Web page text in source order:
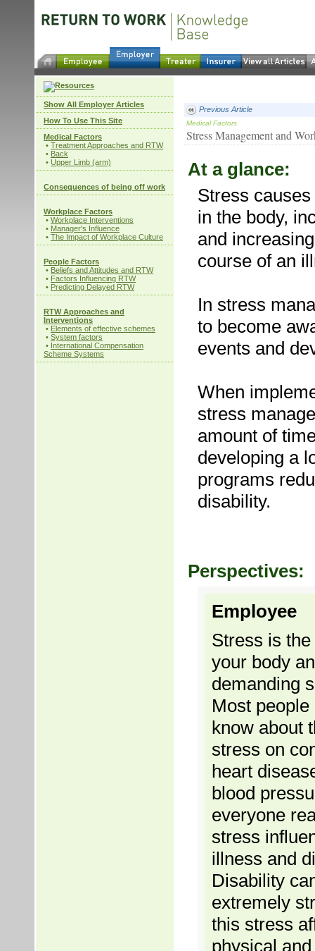
Show All Employer Articles
How To Use This Site
Medical Factors
• Treatment Approaches and RTW
• Back
• Upper Limb (arm)
Consequences of being off work
Workplace Factors
• Workplace Interventions
• Manager's Influence
• The Impact of Workplace Culture
People Factors
• Beliefs and Attitudes and RTW
• Factors Influencing RTW
• Predicting Delayed RTW
RTW Approaches and
Interventions
• Elements of effective schemes
• System factors
• International Compensation
Scheme Systems
Previous Article
Medical Factors
Stress Management and
At a glance:
Stress causes
in the body,
and
course of an
In stress
to become
events and
When
stress
amount of
developing a
programs
disability.
Perspectives:
Employee
Stress is
your body
demanding
Most
know about
stress on
heart
blood
everyone
stress
illness and
Disability
extremely
this stress
physical